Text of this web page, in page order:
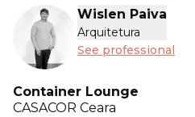
Wislen Paiva
Arquitetura
See professional
Container Lounge
CASACOR Ceara